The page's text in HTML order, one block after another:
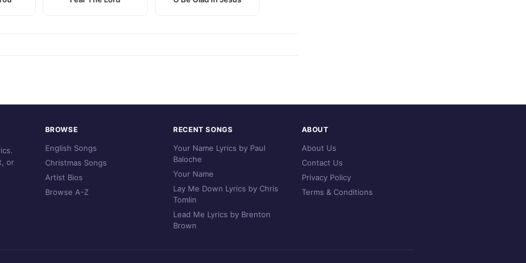
or
BROWSE
English Songs
Christmas Songs
Artist Bios
Browse A-Z
RECENT SONGS
Your Name Lyrics by Paul
Baloche
Your Name
Lay Me Down Lyrics by Chris
Tomlin
Lead Me Lyrics by Brenton
Brown
ABOUT
About Us
Contact Us
Privacy Policy
Terms & Conditions